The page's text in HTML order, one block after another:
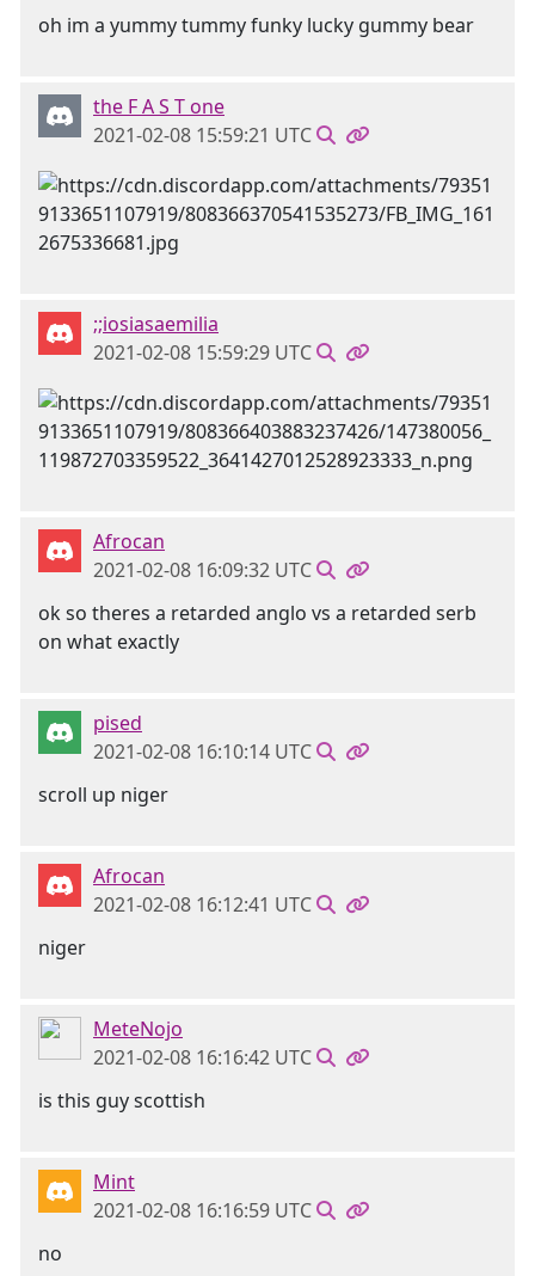
oh im a yummy tummy funky lucky gummy bear
the F A S T one
2021-02-08 15:59:21 UTC
;;iosiasaemilia
2021-02-08 15:59:29 UTC
Afrocan
2021-02-08 16:09:32 UTC
ok so theres a retarded anglo vs a retarded serb
on what exactly
pised
2021-02-08 16:10:14 UTC
scroll up niger
Afrocan
2021-02-08 16:12:41 UTC
niger
MeteNojo
2021-02-08 16:16:42 UTC
is this guy scottish
Mint
2021-02-08 16:16:59 UTC
no